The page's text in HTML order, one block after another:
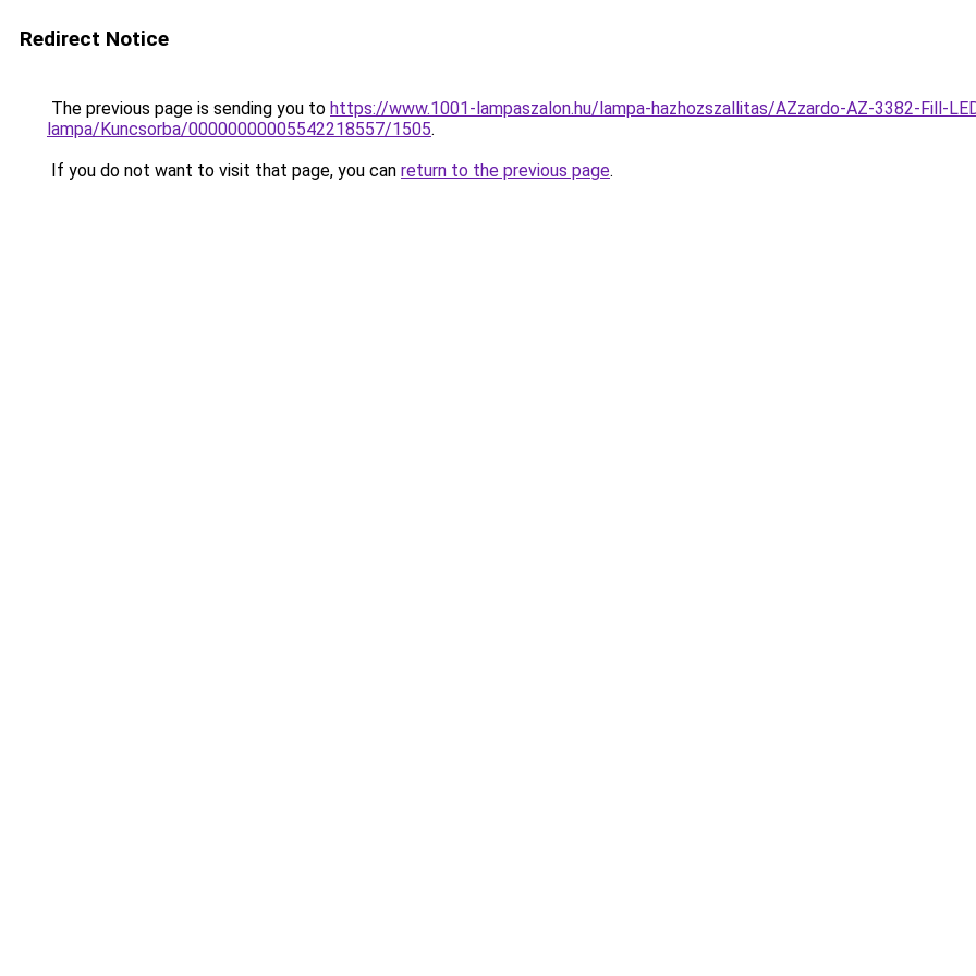
Redirect Notice
The previous page is sending you to https://www.1001-lampaszalon.hu/lampa-hazhozszallitas/AZzardo-AZ-3382-Fill-
lampa/Kuncsorba/00000000005542218557/1505.
If you do not want to visit that page, you can return to the previous page.